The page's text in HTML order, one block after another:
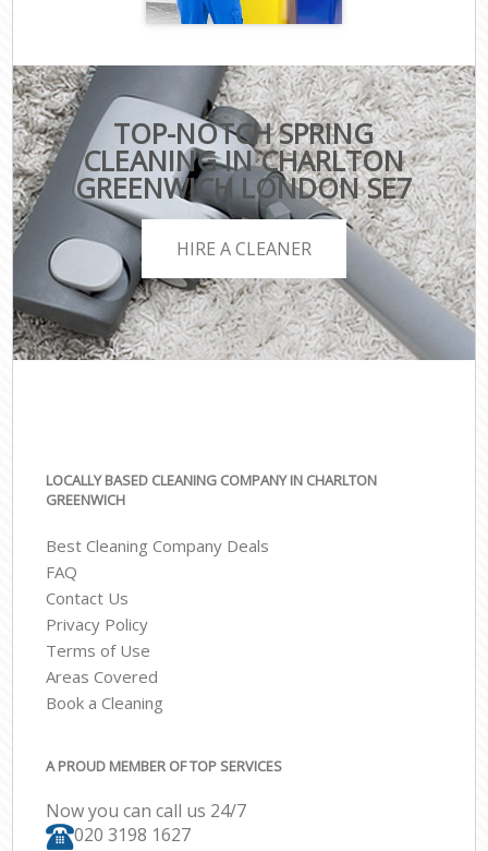
TOP-NOTCH SPRING
CLEANING IN CHARLTON
GREENWICH LONDON SE7
HIRE A CLEANER
LOCALLY BASED CLEANING COMPANY IN CHARLTON
GREENWICH
Best Cleaning Company Deals
FAQ
Contact Us
Privacy Policy
Terms of Use
Areas Covered
Book a Cleaning
A PROUD MEMBER OF TOP SERVICES
Now you can call us 24/7
‎020 3198 1627